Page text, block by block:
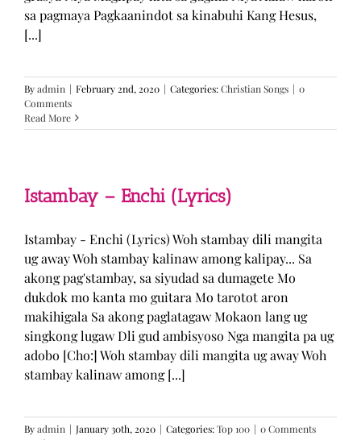
sa pagmaya Pagkaanindot sa kinabuhi Kang Hesus,
[...]
Byadmin | February 2nd, 2020 | Categories:Christian Songs | 0
Comments
Read More
Istambay – Enchi (Lyrics)
Istambay - Enchi (Lyrics) Woh stambay dili mangita
ug away Woh stambay kalinaw among kalipay... Sa
akong pag'stambay, sa siyudad sa dumagete Mo
dukdok mo kanta mo guitara Mo tarotot aron
makihigala Sa akong paglatagaw Mokaon lang ug
singkong lugaw Dli gud ambisyoso Nga mangita pa ug
adobo [Cho:] Woh stambay dili mangita ug away Woh
stambay kalinaw among [...]
Byadmin | January 30th, 2020 | Categories:Top 100 | 0 Comments